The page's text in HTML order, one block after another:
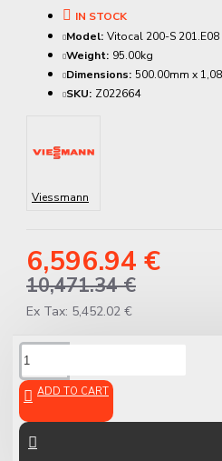
6,596.94 €
10,471.34 €
Ex Tax: 5,452.02 €
IN STOCK
Model: Vitocal 200-S 201.E08
Weight: 95.00kg
Dimensions: 500.00mm x
SKU: Z022664
Viessmann
ADD TO CART
Viessmann